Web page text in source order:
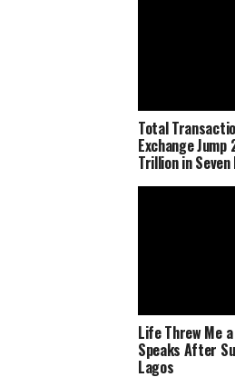
Total
Exchange
Trillion in
Life Threw Me
Speaks After
Lagos